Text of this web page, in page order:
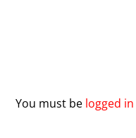
You must be logged in